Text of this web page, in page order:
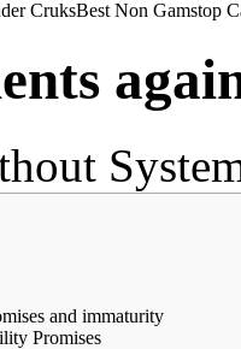
CruksBest Non Gamstop
and immaturity
Promises